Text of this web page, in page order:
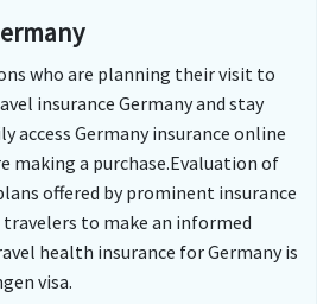
who are planning their visit to
insurance Germany and stay
access Germany insurance online
making a purchase.Evaluation of
offered by prominent insurance
to make an informed
health insurance for Germany is
visa.